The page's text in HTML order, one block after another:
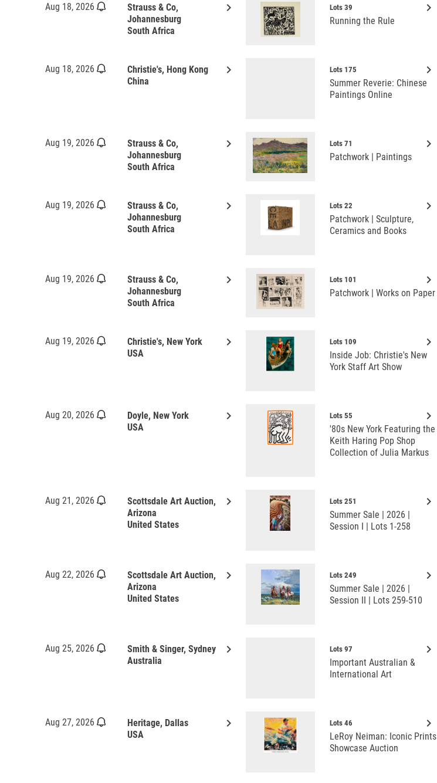
Aug 18, 2026 keyboard_arrow_right
Strauss & Co,
Johannesburg
South Africa
keyboard_arrow_right
Lots 39
Running the Rule
Aug 18, 2026 keyboard_arrow_right
Christie's, Hong Kong
China
keyboard_arrow_right
Lots 175
Summer Reverie: Chinese
Paintings Online
Aug 19, 2026 keyboard_arrow_right
Strauss & Co,
Johannesburg
South Africa
keyboard_arrow_right
Lots 71
Patchwork | Paintings
Aug 19, 2026 keyboard_arrow_right
Strauss & Co,
Johannesburg
South Africa
keyboard_arrow_right
Lots 22
Patchwork | Sculpture,
Ceramics and Books
Aug 19, 2026 keyboard_arrow_right
Strauss & Co,
Johannesburg
South Africa
keyboard_arrow_right
Lots 101
Patchwork | Works on Paper
Aug 19, 2026 keyboard_arrow_right
Christie's, New York
USA
keyboard_arrow_right
Lots 109
Inside Job: Christie's New
York Staff Art Show
Aug 20, 2026 keyboard_arrow_right
Doyle, New York
USA
keyboard_arrow_right
Lots 55
'80s New York Featuring the
Keith Haring Pop Shop
Collection of Julia Markus
Aug 21, 2026 keyboard_arrow_right
Scottsdale Art Auction,
Arizona
United States
keyboard_arrow_right
Lots 251
Summer Sale | 2026 |
Session I | Lots 1-258
Aug 22, 2026 keyboard_arrow_right
Scottsdale Art Auction,
Arizona
United States
keyboard_arrow_right
Lots 249
Summer Sale | 2026 |
Session II | Lots 259-510
Aug 25, 2026 keyboard_arrow_right
Smith & Singer, Sydney
Australia
keyboard_arrow_right
Lots 97
Important Australian &
International Art
Aug 27, 2026 keyboard_arrow_right
Heritage, Dallas
USA
keyboard_arrow_right
Lots 46
LeRoy Neiman: Iconic Prints
Showcase Auction